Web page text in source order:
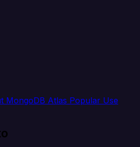
MongoDB Atlas Popular Use